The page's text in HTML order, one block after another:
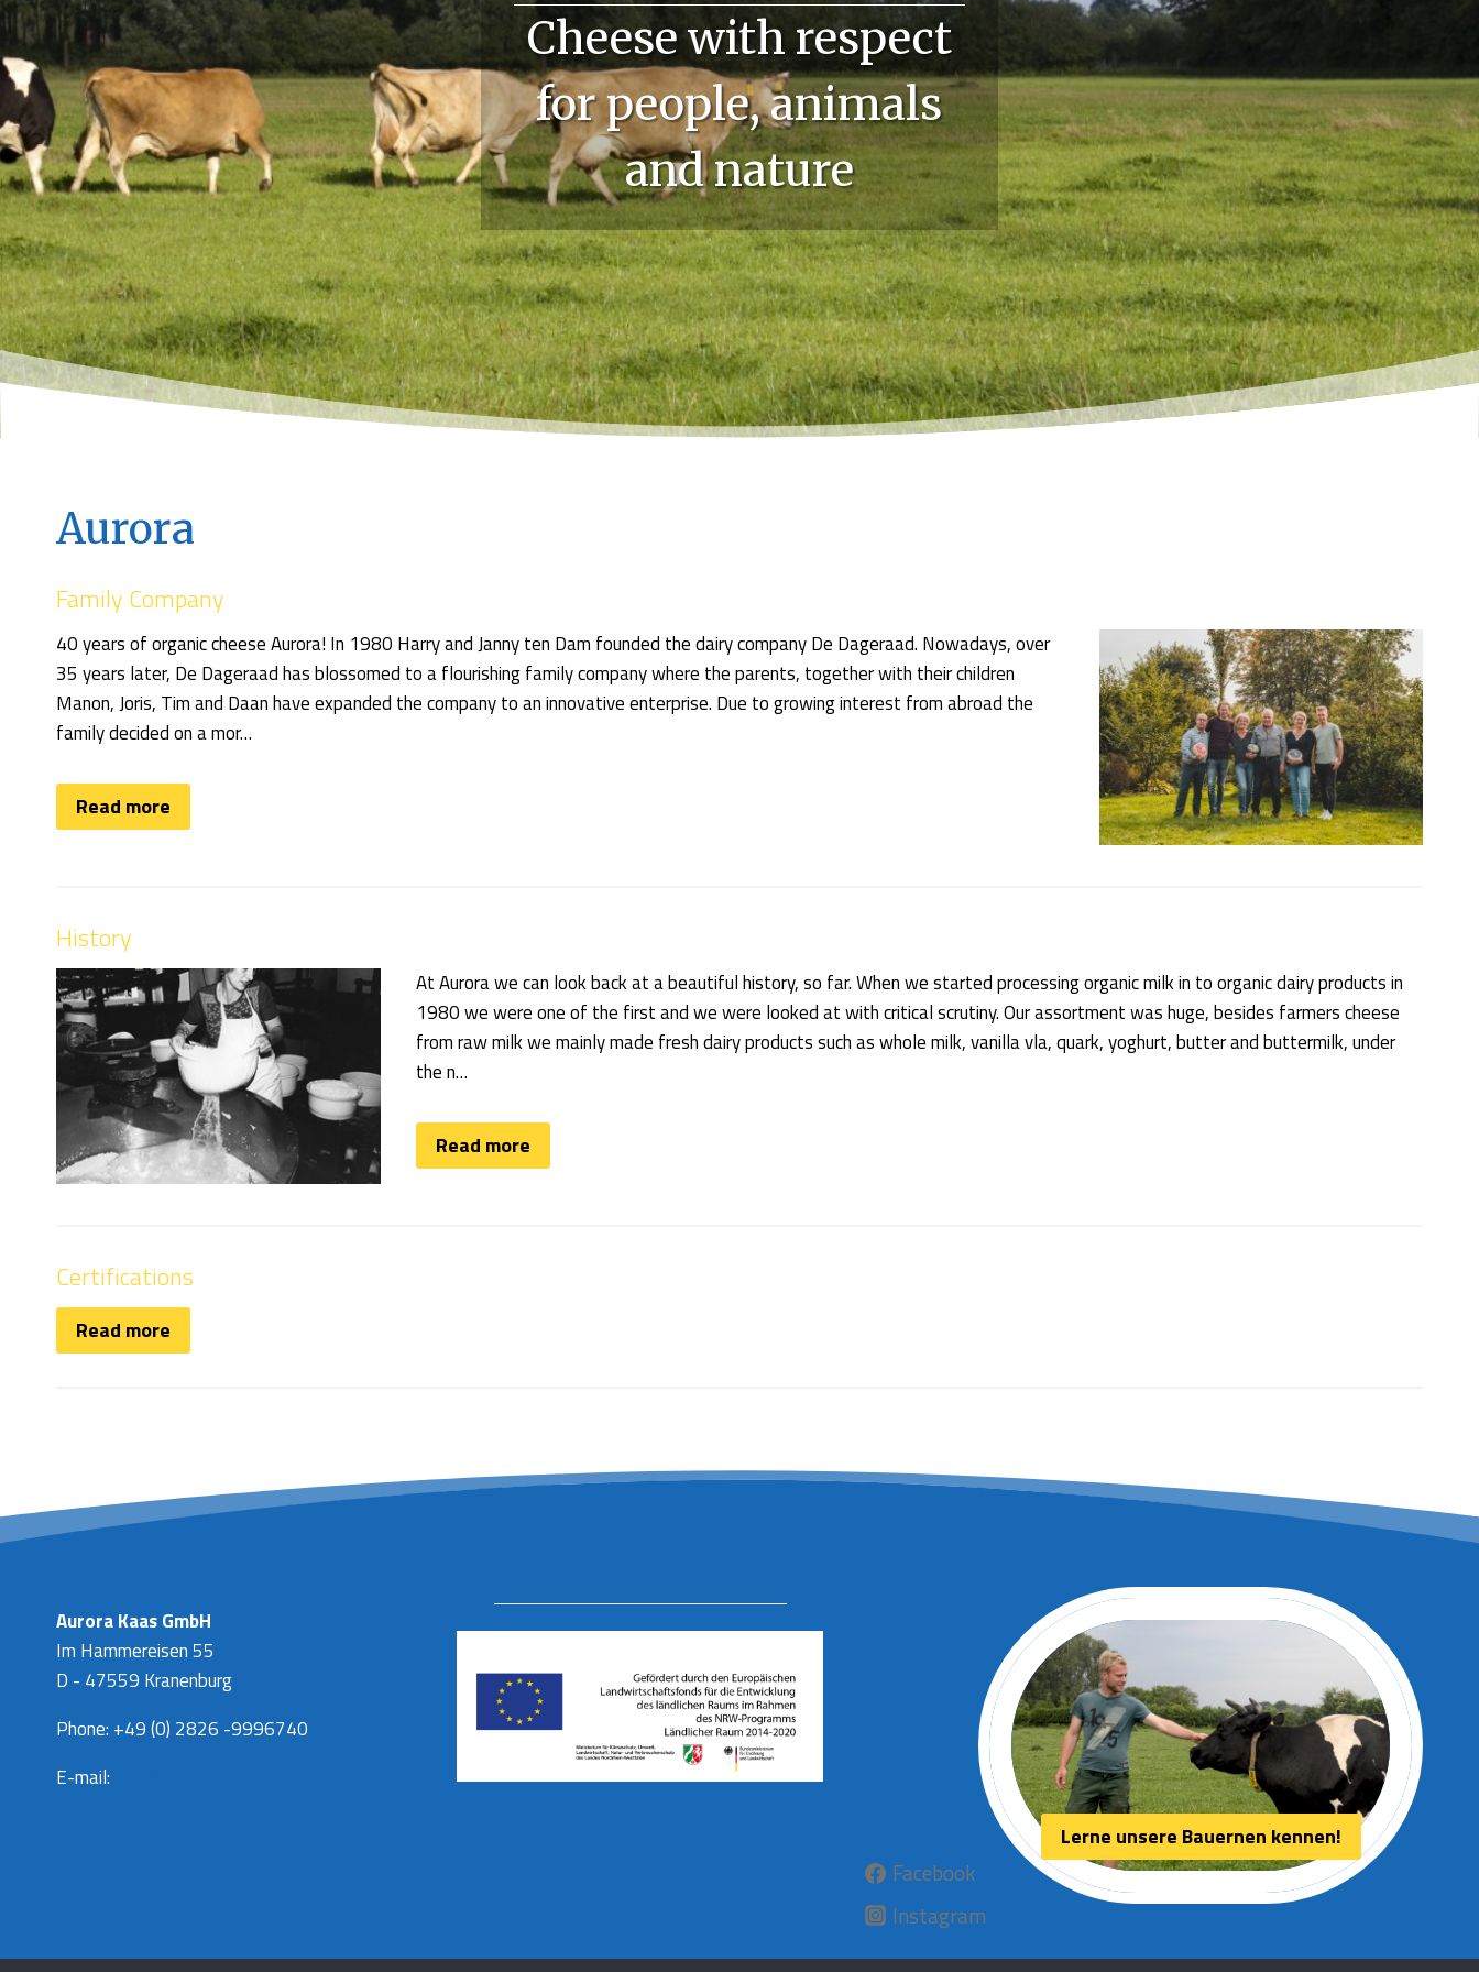
Cheese with respect
for people, animals
and nature
Aurora
Family Company
40 years of organic cheese Aurora! In 1980 Harry and Janny ten Dam founded the dairy company De Dageraad. Nowadays, over
35 years later, De Dageraad has blossomed to a flourishing family company where the parents, together with their children
Manon, Joris, Tim and Daan have expanded the company to an innovative enterprise. Due to growing interest from abroad the
family decided on a mor…
Read more
History
At Aurora we can look back at a beautiful history, so far. When we started processing organic milk in to organic dairy products in
1980 we were one of the first and we were looked at with critical scrutiny. Our assortment was huge, besides farmers cheese
from raw milk we mainly made fresh dairy products such as whole milk, vanilla vla, quark, yoghurt, butter and buttermilk, under
the n…
Read more
Certifications
Read more
Aurora Kaas GmbH
Im Hammereisen 55
D - 47559 Kranenburg
Phone: +49 (0) 2826 -9996740
E-mail:
Facebook
Instagram
Lerne unsere Bauernen kennen!